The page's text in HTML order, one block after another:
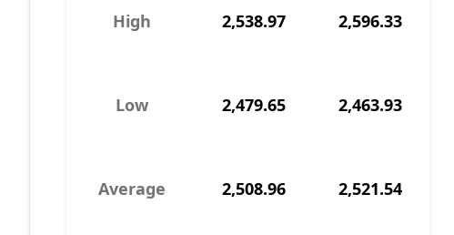
High 2,538.97 2,596.33
Low 2,479.65 2,463.93
Average 2,508.96 2,521.54